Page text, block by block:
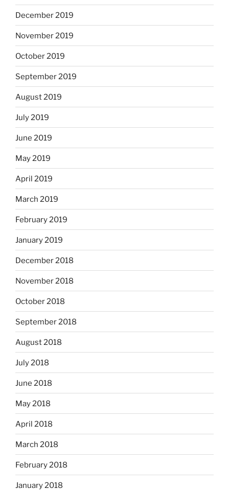
December 2019
November 2019
October 2019
September 2019
August 2019
July 2019
June 2019
May 2019
April 2019
March 2019
February 2019
January 2019
December 2018
November 2018
October 2018
September 2018
August 2018
July 2018
June 2018
May 2018
April 2018
March 2018
February 2018
January 2018